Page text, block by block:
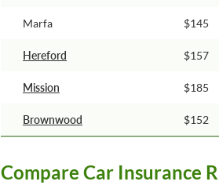
Marfa $145
Hereford $157
Mission $185
Brownwood $152
Compare Car Insurance